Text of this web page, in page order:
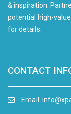
& inspiration.
potential high-
for details.
CONTACT
Email: